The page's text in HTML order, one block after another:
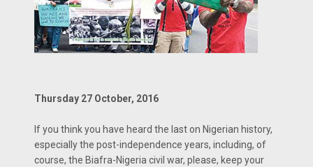
Thursday 27 October, 2016
If you think you have heard the last on Nigerian history,
especially the post-independence years, including, of
course, the Biafra-Nigeria civil war, please, keep your